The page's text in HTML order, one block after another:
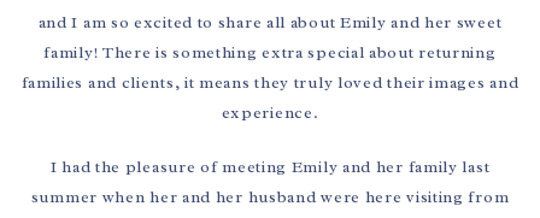
and I am so excited to share all about Emily and her sweet
family! There is something extra special about returning
families and clients, it means they truly loved their images and
experience.
I had the pleasure of meeting Emily and her family last
summer when her and her husband were here visiting from